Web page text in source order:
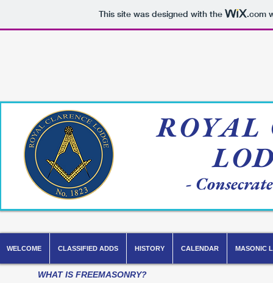
This site was designed with the .com
ROYAL
-
WHAT IS FREEMASONRY?
WELCOME CLASSIFIED ADDS HISTORY CALENDAR MASONIC